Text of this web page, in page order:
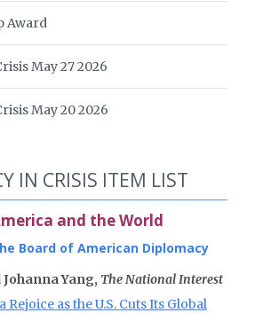
Award
May 27 2026
May 20 2026
IN CRISIS ITEM LIST
and the World
Board of American Diplomacy
Yang, The National Interest
Rejoice as the U.S. Cuts Its Global